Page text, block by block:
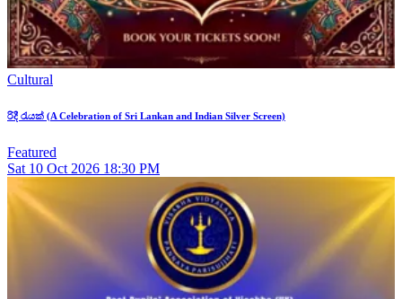
Cultural
රිදී රැයක් (A Celebration of Sri Lankan and Indian Silver Screen)
Featured
Sat 10 Oct 2026 18:30 PM